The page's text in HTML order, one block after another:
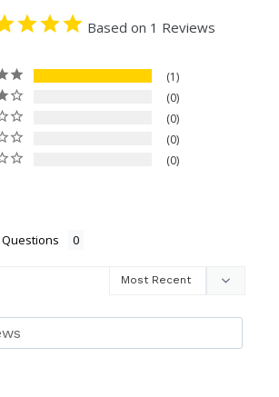
Based on 1 Reviews
1
0
0
0
0
Questions